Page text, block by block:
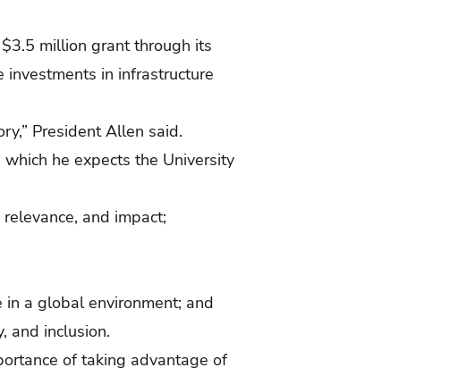
million grant through its
in infrastructure
President Allen said.
he expects the University
and impact;
a global environment; and
and inclusion.
of taking advantage of